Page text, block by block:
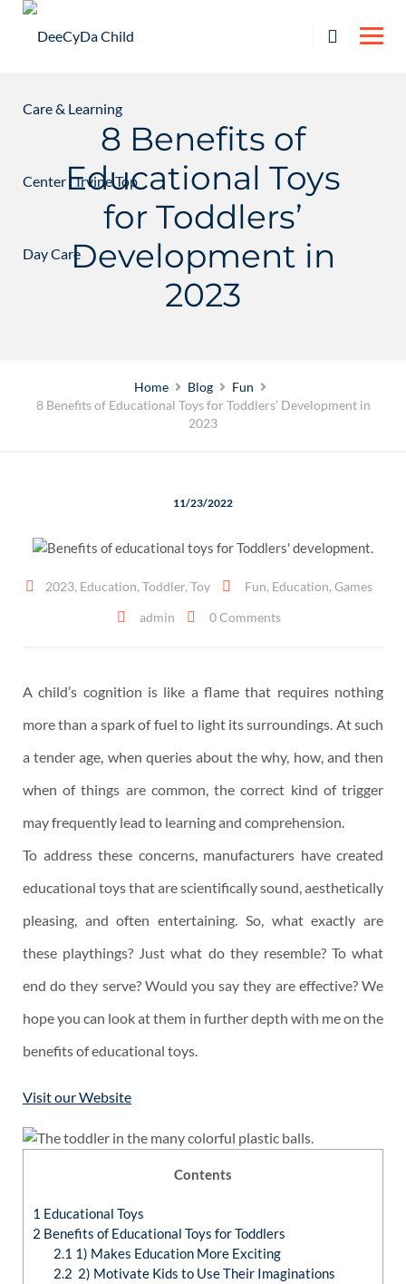
Skip
8 Benefits of
Educational Toys
for Toddlers’
Development in
2023
Home Blog
Fun
8 Benefits of Educational Toys for Toddlers’ Development in
2023
11/23/2022
2023, Education, Toddler, Toy Fun, Education, Games
admin
0 Comments
A child’s cognition is like a flame that requires nothing
more than a spark of fuel to light its surroundings. At such
a tender age, when queries about the why, how, and then
when of things are common, the correct kind of trigger
may frequently lead to learning and comprehension.
To address these concerns, manufacturers have created
educational toys that are scientifically sound, aesthetically
pleasing, and often entertaining. So, what exactly are
these playthings? Just what do they resemble? To what
end do they serve? Would you say they are effective? We
hope you can look at them in further depth with me on the
benefits of educational toys.
Visit our Website
Contents
1 Educational Toys
2 Benefits of Educational Toys for Toddlers
2.1 1) Makes Education More Exciting
2.2 2) Motivate Kids to Use Their Imaginations